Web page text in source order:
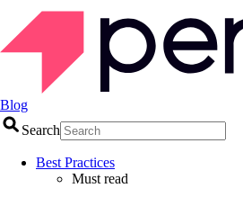
Blog
Search
Best Practices
Must read